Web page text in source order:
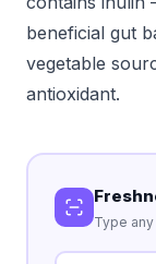
beneficial gut
vegetable
antioxidant.
Type